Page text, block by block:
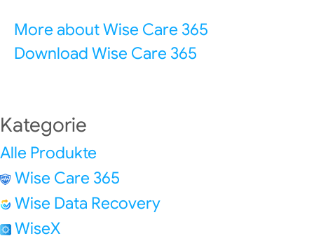
More about Wise Care 365
Download Wise Care 365
Kategorie
Alle Produkte
Wise Care 365
Wise Data Recovery
WiseX